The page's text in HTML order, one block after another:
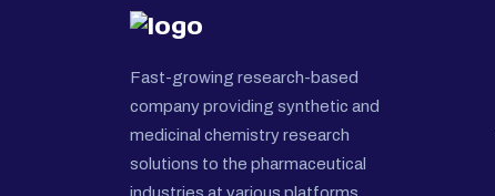
Fast-growing research-based
company providing synthetic and
medicinal chemistry research
solutions to the pharmaceutical
industries at various platforms